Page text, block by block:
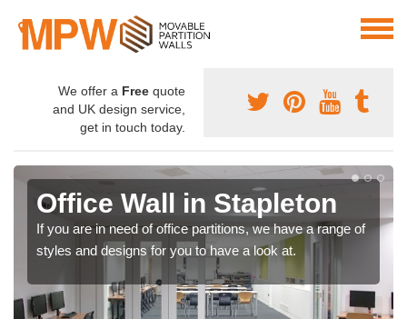
We offer a Free quote
and UK design service,
get in touch today.
Office Wall in Stapleton
If you are in need of office partitions, we have a range of
styles and designs for you to have a look at.